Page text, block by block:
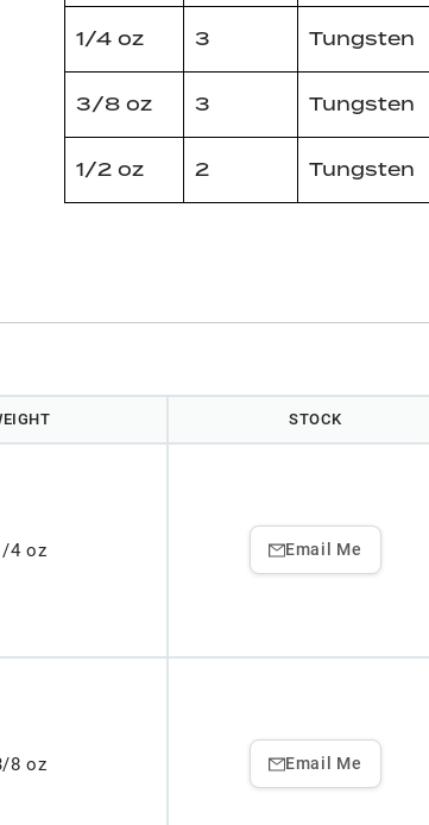
1/4 oz 3 Tungsten
3/8 oz 3 Tungsten
1/2 oz 2 Tungsten
STOCK
4 oz Email Me
8 oz Email Me